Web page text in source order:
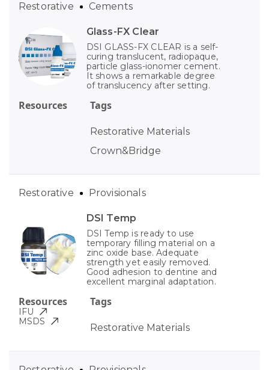
Glass-FX Clear
DSI GLASS-FX CLEAR is a self-
curing translucent, radiopaque,
particle glass-ionomer cement.
It shows a remarkable degree
of translucency after setting.
Tags
Restorative Materials
Crown&Bridge
Restorative Cements
Resources
DSI Temp
DSI Temp is ready to use
temporary filling material on a
zinc oxide base. Adequate
strength yet easily removed.
Good adhesion to dentine and
excellent marginal adaptation.
Tags
Restorative Materials
Restorative Provisionals
Resources
IFU
MSDS